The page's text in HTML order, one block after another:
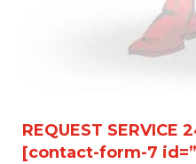
REQUEST SERVICE
[contact-form-7